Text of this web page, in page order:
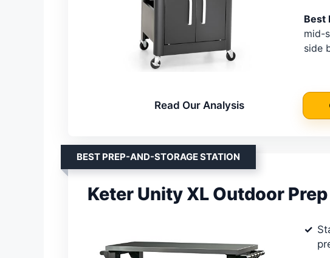
Best
mid-
side
Read Our Analysis
BEST PREP-AND-STORAGE STATION
Keter Unity XL Outdoor